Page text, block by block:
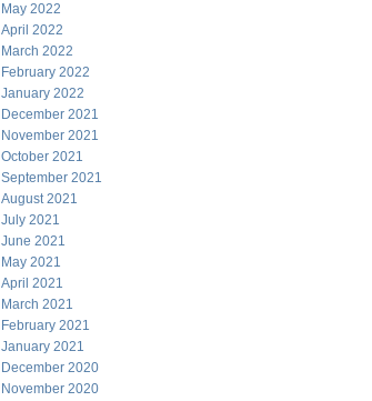
May 2022
April 2022
March 2022
February 2022
January 2022
December 2021
November 2021
October 2021
September 2021
August 2021
July 2021
June 2021
May 2021
April 2021
March 2021
February 2021
January 2021
December 2020
November 2020